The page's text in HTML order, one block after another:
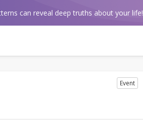
can reveal deep truths about your life!
Event